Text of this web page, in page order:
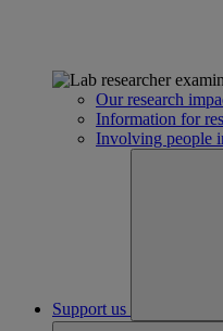
Our research
Information for
Involving people
Support us